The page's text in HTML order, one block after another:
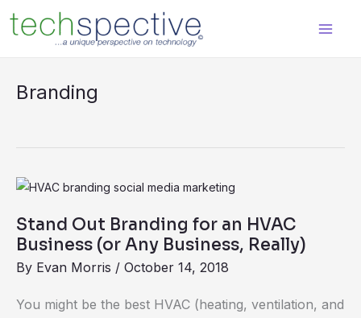
content
Branding
Stand Out Branding for an HVAC
Business (or Any Business, Really)
By Evan Morris / October 14, 2018
You might be the best HVAC (heating, ventilation, and
Stand
Branding
HVAC